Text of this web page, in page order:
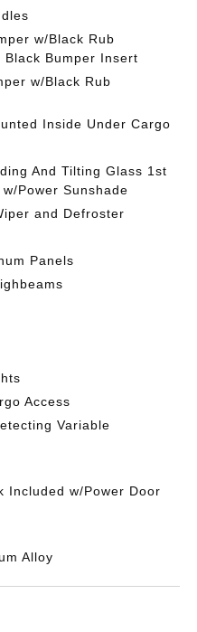
w/Black Rub
Bumper Insert
w/Black Rub
Inside Under Cargo
And Tilting Glass 1st
Power Sunshade
and Defroster
Panels
Access
Variable
Included w/Power Door
Alloy